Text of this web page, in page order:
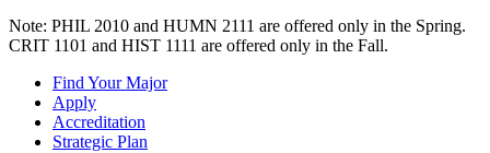
Note: PHIL 2010 and HUMN 2111 are offered only in the Spring.
CRIT 1101 and HIST 1111 are offered only in the Fall.
Find Your Major
Apply
Accreditation
Strategic Plan